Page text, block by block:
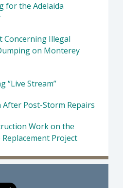
for the Adelaida
Illegal
on Monterey
“Live Stream”
After Post-Storm Repairs
Work on the
Project